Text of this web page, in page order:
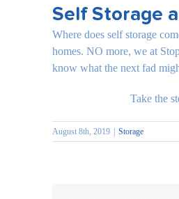
Self Storage
Where does self storage
homes. NO more, we at
know what the next fad
Take the
August 8th, 2019 Storage